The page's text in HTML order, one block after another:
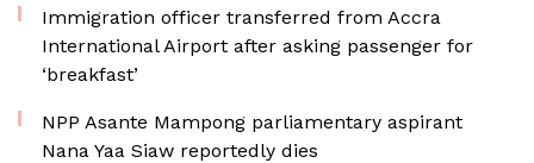
Immigration officer transferred from Accra
International Airport after asking passenger for
‘breakfast’
NPP Asante Mampong parliamentary aspirant
Nana Yaa Siaw reportedly dies